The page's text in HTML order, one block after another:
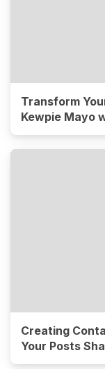
Transform
Kewpie Mayo
Creating
Your Posts